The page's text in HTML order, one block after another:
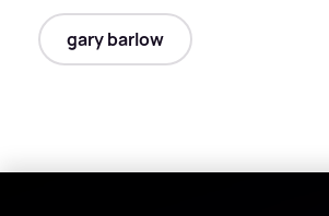
gary barlow